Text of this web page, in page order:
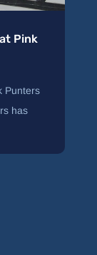
Pink
Punters
has